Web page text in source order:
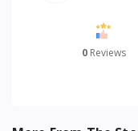
0 Reviews